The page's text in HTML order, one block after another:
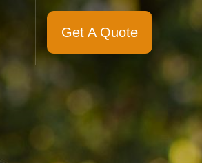
Get A Quote